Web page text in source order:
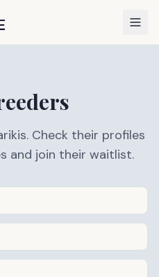
Check their profiles
and join their waitlist.